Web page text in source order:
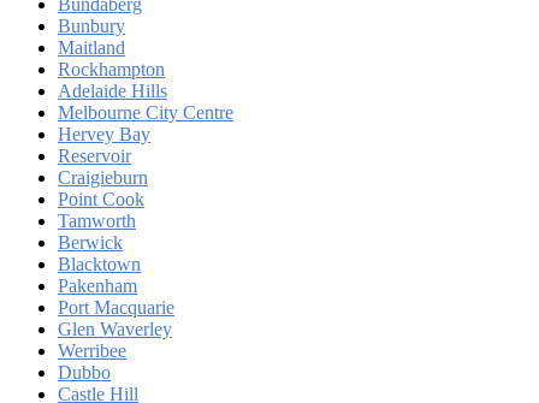
Bunbury
Maitland
Rockhampton
Adelaide Hills
Melbourne City Centre
Hervey Bay
Reservoir
Craigieburn
Point Cook
Tamworth
Berwick
Blacktown
Pakenham
Port Macquarie
Glen Waverley
Werribee
Dubbo
Castle Hill